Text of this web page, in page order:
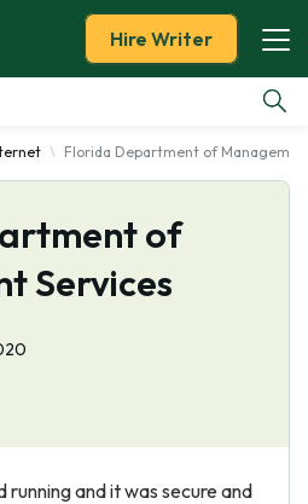
Hire Writer
Florida Department of
of
Services
running and it was secure and